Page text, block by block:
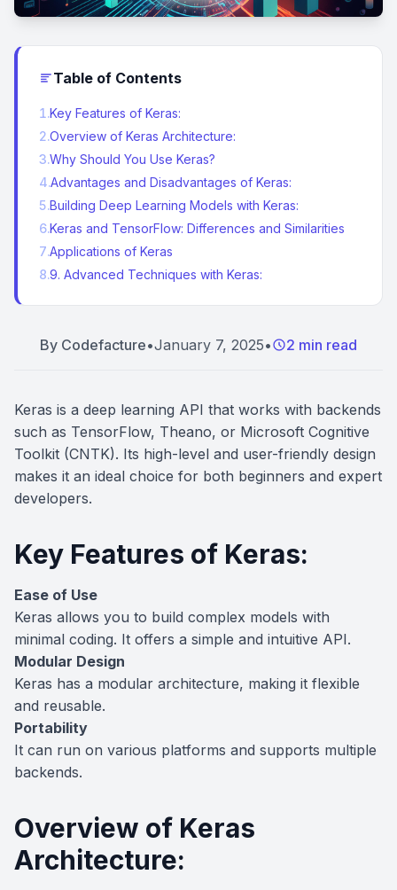
Table of Contents
1.Key Features of Keras:
2.Overview of Keras Architecture:
3.Why Should You Use Keras?
4.Advantages and Disadvantages of Keras:
5.Building Deep Learning Models with Keras:
6.Keras and TensorFlow: Differences and Similarities
7.Applications of Keras
8.9. Advanced Techniques with Keras:
By Codefacture•January 7, 2025• 2 min read
Keras is a deep learning API that works with backends
such as TensorFlow, Theano, or Microsoft Cognitive
Toolkit (CNTK). Its high-level and user-friendly design
makes it an ideal choice for both beginners and expert
developers.
Key Features of Keras:
Ease of Use
Keras allows you to build complex models with
minimal coding. It offers a simple and intuitive API.
Modular Design
Keras has a modular architecture, making it flexible
and reusable.
Portability
It can run on various platforms and supports multiple
backends.
Overview of Keras
Architecture: